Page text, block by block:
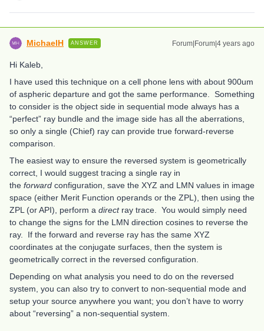
MichaelH ANSWER Forum|Forum|4 years ago
Hi Kaleb,
I have used this technique on a cell phone lens with about 900um
of aspheric departure and got the same performance. Something
to consider is the object side in sequential mode always has a
“perfect” ray bundle and the image side has all the aberrations,
so only a single (Chief) ray can provide true forward-reverse
comparison.
The easiest way to ensure the reversed system is geometrically
correct, I would suggest tracing a single ray in
the forward configuration, save the XYZ and LMN values in image
space (either Merit Function operands or the ZPL), then using the
ZPL (or API), perform a direct ray trace. You would simply need
to change the signs for the LMN direction cosines to reverse the
ray. If the forward and reverse ray has the same XYZ
coordinates at the conjugate surfaces, then the system is
geometrically correct in the reversed configuration.
Depending on what analysis you need to do on the reversed
system, you can also try to convert to non-sequential mode and
setup your source anywhere you want; you don’t have to worry
about “reversing” a non-sequential system.